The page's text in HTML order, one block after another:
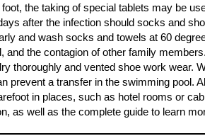
the taking of special tablets may be
after the infection should socks and
and wash socks and towels at 60
and the contagion of other family
thoroughly and vented shoe work wear.
prevent a transfer in the swimming pool.
in places, such as hotel rooms or
as well as the complete guide to learn